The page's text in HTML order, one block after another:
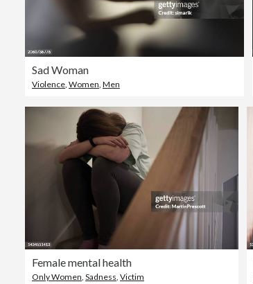
Sad Woman
Violence Women Men
Female mental health
Only Women Sadness Victim